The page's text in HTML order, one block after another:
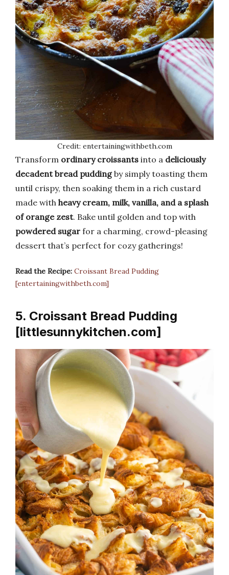
Credit: entertainingwithbeth.com
Transform ordinary croissants into a deliciously
decadent bread puddingby simply toasting them
until crispy, then soaking them in a rich custard
made with heavy cream, milk, vanilla, and a splash
of orange zest. Bake until golden and top with
powdered sugar for a charming, crowd-pleasing
dessert that’s perfect for cozy gatherings!
Read the Recipe: Croissant Bread Pudding
[entertainingwithbeth.com]
5. Croissant Bread Pudding
[littlesunnykitchen.com]